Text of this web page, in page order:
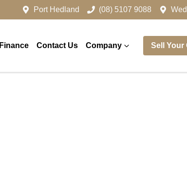
Port Hedland (08) 5107 9088
Finance Contact Us Company Sell Your